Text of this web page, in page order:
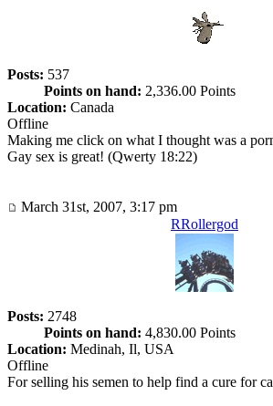
Posts: 537
Points on hand: 2,336.00 Points
Location: Canada
Offline
Making me click on what I thought was a
Gay sex is great! (Qwerty 18:22)
March 31st, 2007, 3:17 pm
RRollergod
Posts: 2748
Points on hand: 4,830.00 Points
Location: Medinah, Il, USA
Offline
For selling his semen to help find a cure for